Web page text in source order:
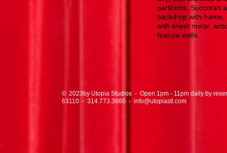
partitions. Succorah
backdrop with
with sheet metal,
feature walls.
© by Utopia Studios - Open 1pm - 11pm daily by
63110 - 314.773.3660 - info@utopiastl.com
2023